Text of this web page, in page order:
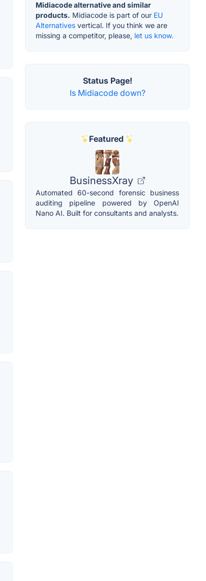
Midiacode alternative and similar
products. Midiacode is part of our EU
Alternatives vertical. If you think we are
missing a competitor, please, let us know.
Status Page!
Is Midiacode down?
Featured
BusinessXray
Automated 60-second forensic business
auditing pipeline powered by OpenAI
Nano AI. Built for consultants and analysts.